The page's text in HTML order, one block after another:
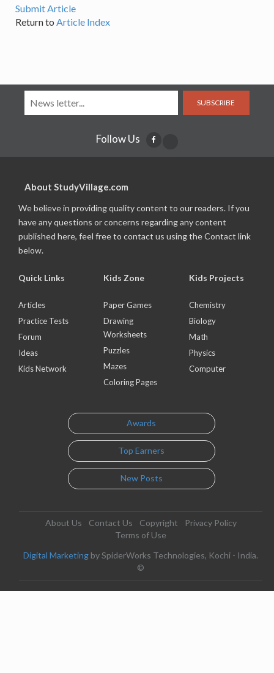
Submit Article
Return to Article Index
SUBSCRIBE
Follow Us
About StudyVillage.com
We believe in providing quality content to our readers. If you
have any questions or concerns regarding any content
published here, feel free to contact us using the Contact link
below.
Quick Links
Articles
Practice Tests
Forum
Ideas
Kids Network
Kids Zone
Paper Games
Drawing
Worksheets
Puzzles
Mazes
Coloring Pages
Kids Projects
Chemistry
Biology
Math
Physics
Computer
Awards
Top Earners
New Posts
About Us Contact Us Copyright
Privacy Policy
Terms of Use
Digital Marketing by SpiderWorks Technologies, Kochi - India.
©